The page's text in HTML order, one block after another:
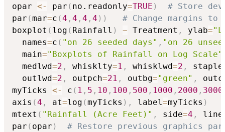
opar <- par ( no.readonly=TRUE )
# Store
par (mar=c (4 , 4 , 4 , 4 ) )
# Change margins
boxplot ( log ( Rainfall ) ~ Treatment , ylab=
  names
=c ( "on 26 seeded days" , "on 26
  main
="Boxplots of Rainfall on Log Scale"
  medlwd
=2 , whisklty=1 , whisklwd=2 ,
  outlwd
=2 , outpch=21 , outbg="green" ,
myTicks <- c ( 1 , 5 , 10 , 100 , 500 , 1000 , 2000 , 3000
axis (4 , at=log (myTicks ) , label=myTicks )
mtext ( "Rainfall (Acre Feet)" , side=4 , line
par ( opar ) # Restore previous graphics